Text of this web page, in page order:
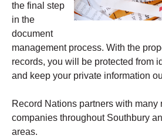
the final step
in the
document
management process. With the
records, you will be protected from
and keep your private information
Record Nations partners with many
companies throughout Southbury
areas.